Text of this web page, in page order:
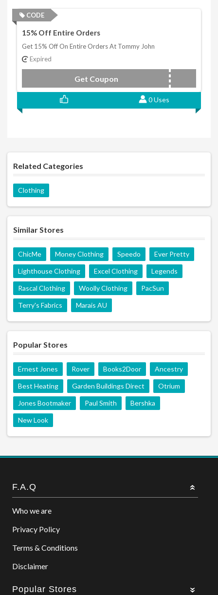
CODE
15% Off Entire Orders
Get 15% Off On Entire Orders At Tommy John
Expired
Get Coupon MOBILE15
0 Uses
Related Categories
Clothing
Similar Stores
ChicMe Money Clothing Speedo Ever Pretty
Lighthouse Clothing Excel Clothing Legends
Rascal Clothing Woolly Clothing PacSun
Terry's Fabrics Marais AU
Popular Stores
Ernest Jones Rover Books2Door Ancestry
Best Heating Garden Buildings Direct Otrium
Jones Bootmaker Paul Smith Bershka
New Look
F.A.Q
Who we are
Privacy Policy
Terms & Conditions
Disclaimer
Popular Stores